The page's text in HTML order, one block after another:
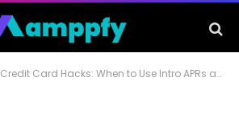
Credit Card Hacks: When to Use Intro APRs and When to Walk Away